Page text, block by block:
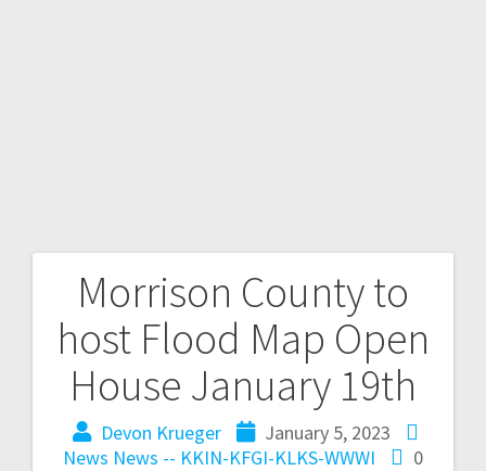
Morrison County to
host Flood Map Open
House January 19th
Devon Krueger
January 5, 2023
News News -- KKIN-KFGI-KLKS-WWWI
0